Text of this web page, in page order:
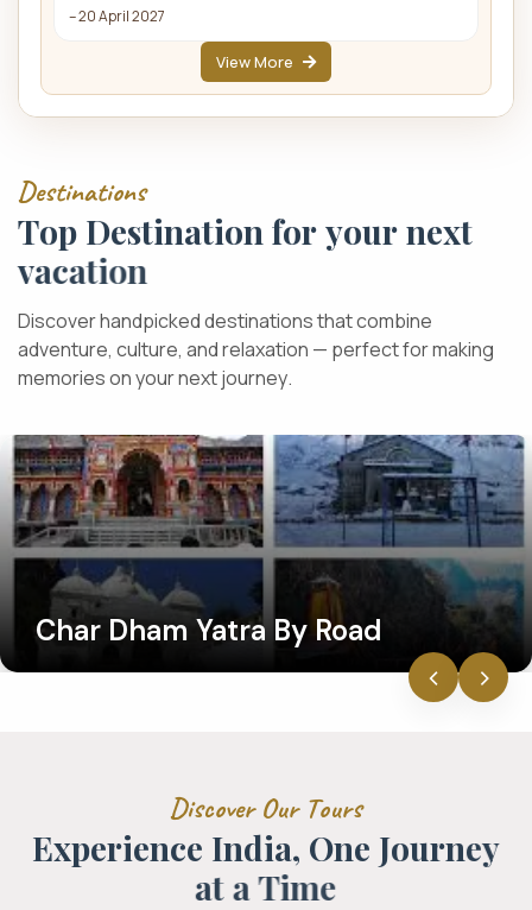
– 20 April 2027
View More
Destinations
Top Destination foryournext
vacation
Discoverhandpickeddestinationsthatcombine
adventure, culture, andrelaxation — perfectformaking
memoriesonyournextjourney.
Char Dham Yatra By Road
‹ ›
Discover Our Tours
Experience India, One Journey
ataTime